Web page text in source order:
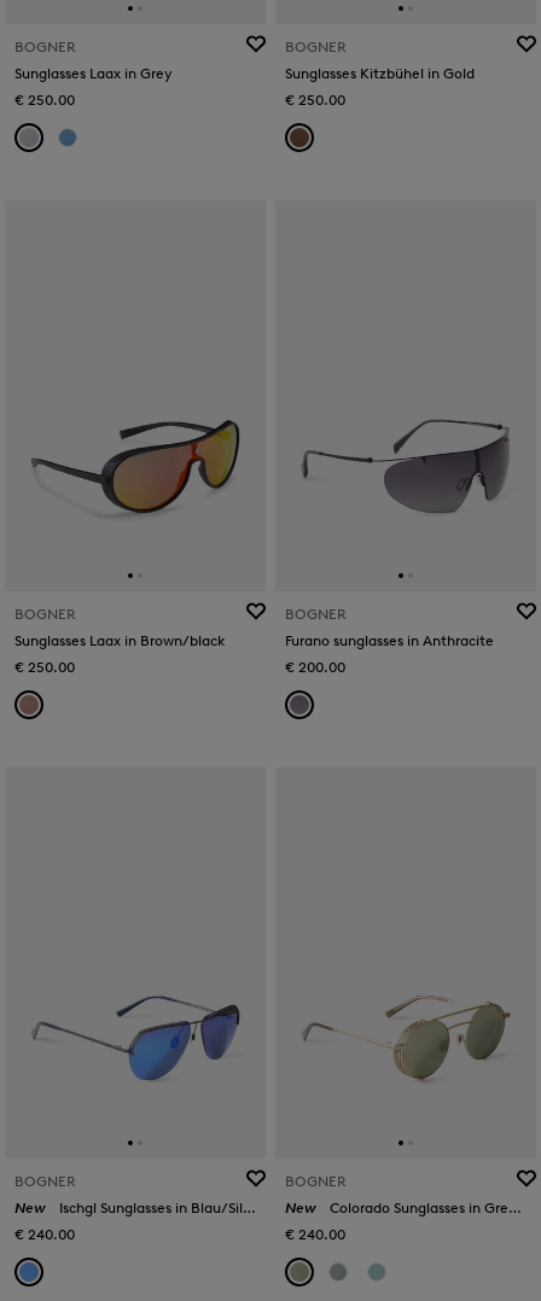
BOGNER
Sunglasses Laax in Grey
€ 250.00
BOGNER
Sunglasses Kitzbühel in Gold
€ 250.00
BOGNER
Sunglasses Laax in Brown/black
€ 250.00
BOGNER
Furano sunglasses in Anthracite
€ 200.00
BOGNER
New
Ischgl Sunglasses in Blau/Silber
€ 240.00
BOGNER
New
Colorado Sunglasses in Green/Gold
€ 240.00